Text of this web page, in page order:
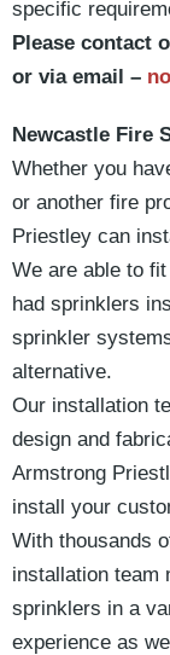
specific
Please contact
or via email –
Newcastle Fire
Whether you
or another fire
Priestley can
We are able to
had sprinklers
sprinkler
alternative.
Our installation
design and
Armstrong
install your
With thousands
installation team
sprinklers in a
experience as